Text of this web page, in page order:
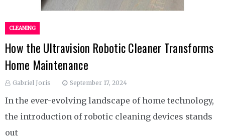
CLEANING
How the Ultravision Robotic Cleaner Transforms
Home Maintenance
Gabriel Joris September 17, 2024
In the ever-evolving landscape of home technology,
the introduction of robotic cleaning devices stands
out